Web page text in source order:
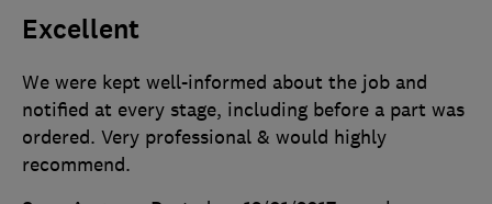
Excellent
We were kept well-informed about the job and
notified at every stage, including before a part was
ordered. Very professional & would highly
recommend.